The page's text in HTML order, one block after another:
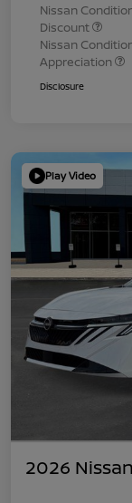
Nissan
Discount
Nissan
Appreciation
Disclosure
Play Video
2026